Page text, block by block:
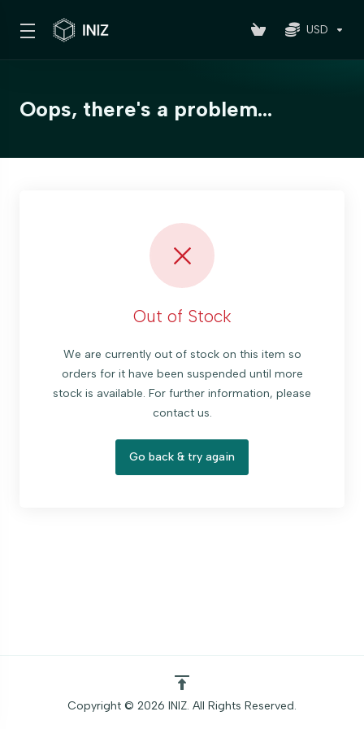
USD
Oops, there's a problem...
Out of Stock
We are currently out of stock on this item so
orders for it have been suspended until more
stock is available. For further information, please
contact us.
Go back & try again
Copyright © 2026 INIZ. All Rights Reserved.